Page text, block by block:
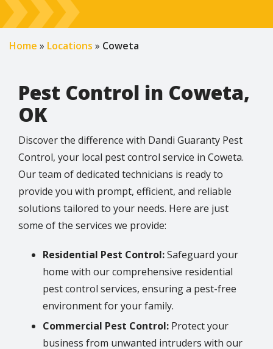
Home Locations Coweta
Pest Control in Coweta,
OK
Discover the difference with Dandi Guaranty Pest
Control, your local pest control service in Coweta.
Our team of dedicated technicians is ready to
provide you with prompt, efficient, and reliable
solutions tailored to your needs. Here are just
some of the services we provide:
Residential Pest Control:Safeguard your
home with our comprehensive residential
pest control services, ensuring a pest-free
environment for your family.
Commercial Pest Control: Protect your
business from unwanted intruders with our